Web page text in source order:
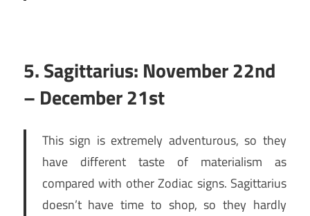
5. Sagittarius: November 22nd
– December 21st
This sign is extremely adventurous, so they
have different taste of materialism as
compared with other Zodiac signs. Sagittarius
doesn’t have time to shop, so they hardly